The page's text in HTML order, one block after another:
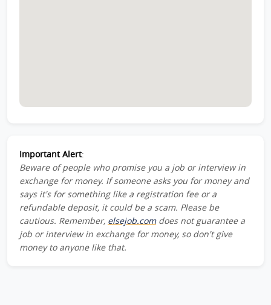
Important Alert:
Beware of people who promise you a job or interview in
exchange for money. If someone asks you for money and
says it's for something like a registration fee or a
refundable deposit, it could be a scam. Please be
cautious. Remember, elsejob.comdoes not guarantee a
job or interview in exchange for money, so don't give
money to anyone like that.